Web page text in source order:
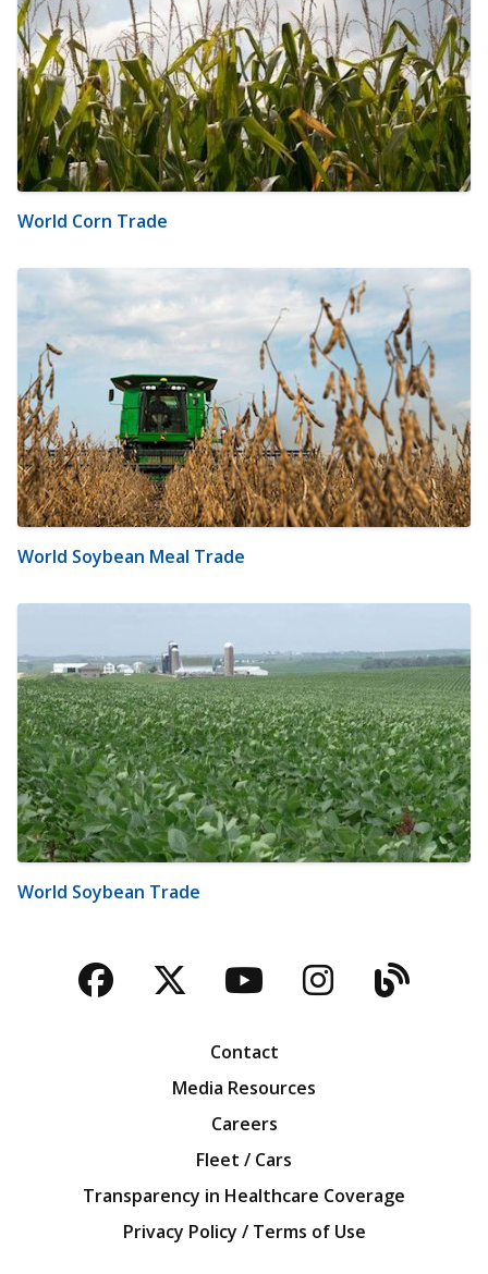
World Corn Trade
World Soybean Meal Trade
World Soybean Trade
Facebook
TwitterYouTubeBlog
Contact
Media Resources
Careers
Fleet / Cars
Transparency in Healthcare Coverage
Privacy Policy / Terms of Use